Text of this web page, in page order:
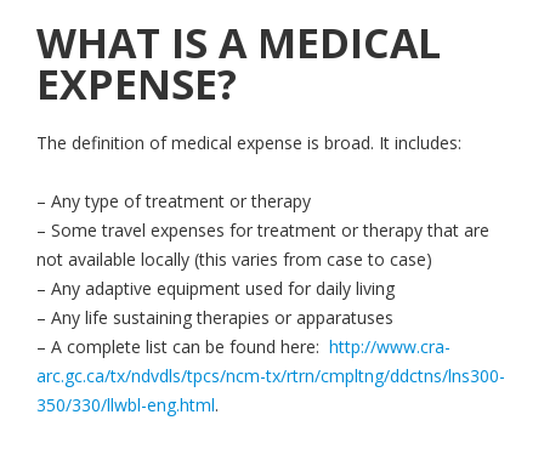
WHAT IS A MEDICAL
EXPENSE?
The definition of medical expense is broad. It includes:
– Any type of treatment or therapy
– Some travel expenses for treatment or therapy that are
not available locally (this varies from case to case)
– Any adaptive equipment used for daily living
– Any life sustaining therapies or apparatuses
– A complete list can be found here: http://www.cra-
arc.gc.ca/tx/ndvdls/tpcs/ncm-tx/rtrn/cmpltng/ddctns/lns300-
350/330/llwbl-eng.html.